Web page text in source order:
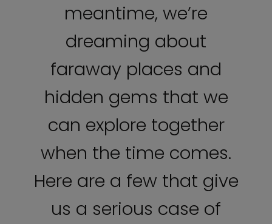
meantime, we’re
dreaming about
faraway places and
hidden gems that we
can explore together
when the time comes.
Here are a few that give
us a serious case of